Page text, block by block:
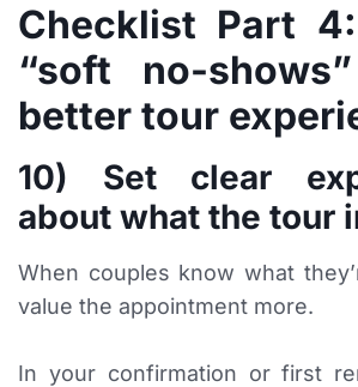
Checklist Part
“soft no-
better tour
10) Set clear
about what the tour
When couples know what
value the appointment more.
In your confirmation or first